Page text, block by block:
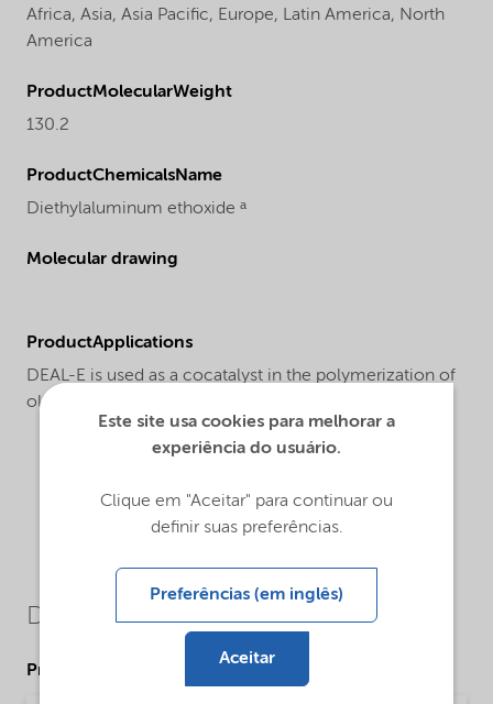
Africa, Asia, Asia Pacific, Europe, Latin America, North
America
ProductMolecularWeight
130.2
ProductChemicalsName
Diethylaluminum ethoxide ᵃ
Molecular drawing
ProductApplications
DEAL-E is used as a cocatalyst in the polymerization of
olefins.
Downloads
Product Data Sheets
Este site usa cookies para melhorar a
experiência do usuário.
Clique em "Aceitar" para continuar ou
definir suas preferências.
Preferências (em inglês)
Aceitar